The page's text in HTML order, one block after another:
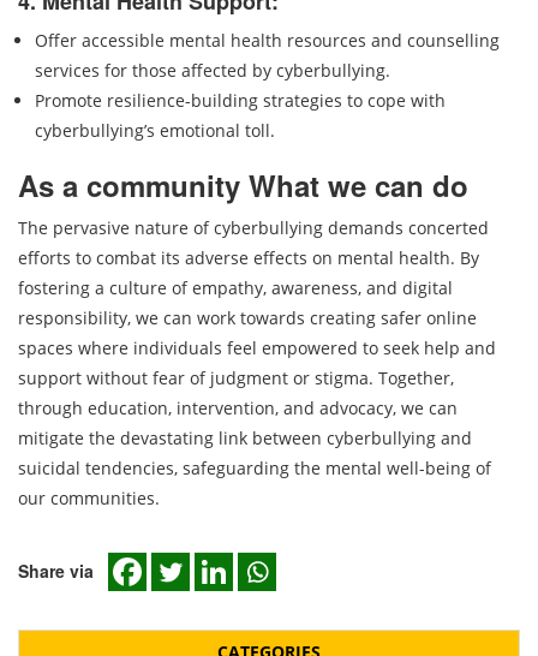
Offer accessible mental health resources and counselling
services for those affected by cyberbullying.
Promote resilience-building strategies to cope with
cyberbullying’s emotional toll.
As a community What we can do
The pervasive nature of cyberbullying demands concerted
efforts to combat its adverse effects on mental health. By
fostering a culture of empathy, awareness, and digital
responsibility, we can work towards creating safer online
spaces where individuals feel empowered to seek help and
support without fear of judgment or stigma. Together,
through education, intervention, and advocacy, we can
mitigate the devastating link between cyberbullying and
suicidal tendencies, safeguarding the mental well-being of
our communities.
Share via